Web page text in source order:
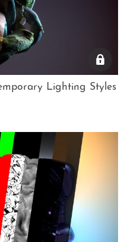
Lighting Styles